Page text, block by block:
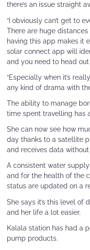
there’s an issue straight
“I obviously can’t get to
There are huge
having this app makes it
solar connect app will
and you need to head
“Especially when it’s
any kind of drama with
The ability to manage
time spent travelling has
She can now see how
day thanks to a satellite
and receives data
A consistent water
and for the health of the
status are updated on a
She says it’s this level of
and her life a lot easier.
Kalala station has had a
pump products.